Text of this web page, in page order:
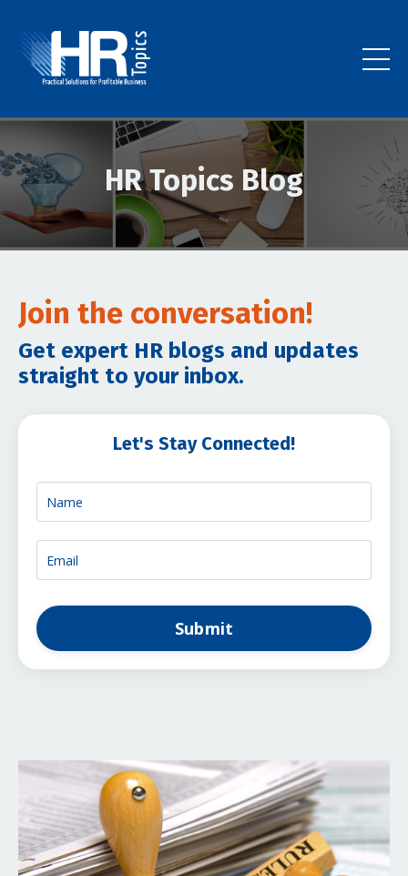
HR Topics Blog
Join the conversation!
Get expert HR blogs and updates
straight to your inbox.
Let's Stay Connected!
Submit